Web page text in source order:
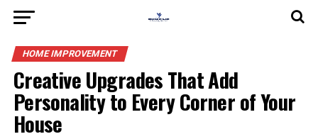
HOME IMPROVEMENT
Creative Upgrades That Add
Personality to Every Corner of Your
House